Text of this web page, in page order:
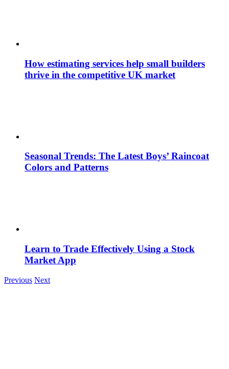
How estimating services help small builders
thrive in the competitive UK market
Seasonal Trends: The Latest Boys’ Raincoat
Colors and Patterns
Learn to Trade Effectively Using a Stock
Market App
Previous Next